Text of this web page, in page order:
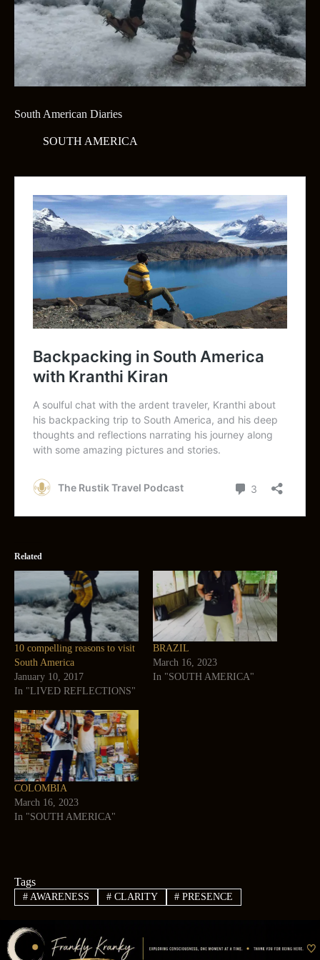
South American Diaries
SOUTH AMERICA
Related
10 compelling reasons to visit
South America
January 10, 2017
In "LIVED REFLECTIONS"
BRAZIL
March 16, 2023
In "SOUTH AMERICA"
COLOMBIA
March 16, 2023
In "SOUTH AMERICA"
Tags
#AWARENESS #CLARITY # PRESENCE